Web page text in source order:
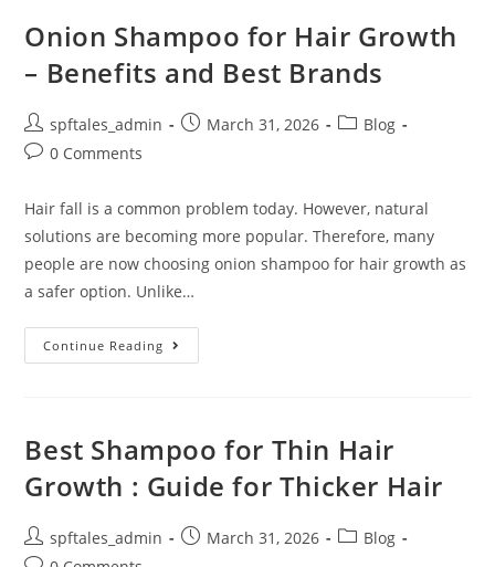
Onion Shampoo for Hair Growth
– Benefits and Best Brands
spftales_admin March 31, 2026
Blog
0 Comments
Hair fall is a common problem today. However, natural
solutions are becoming more popular. Therefore, many
people are now choosing onion shampoo for hair growth as
a safer option. Unlike…
Continue Reading
Best Shampoo for Thin Hair
Growth : Guide for Thicker Hair
spftales_admin March 31, 2026
Blog